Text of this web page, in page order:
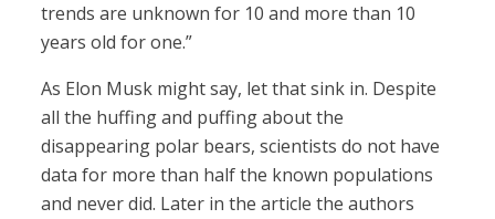
trends are unknown for 10 and more than 10
years old for one.”
As Elon Musk might say, let that sink in. Despite
all the huffing and puffing about the
disappearing polar bears, scientists do not have
data for more than half the known populations
and never did. Later in the article the authors